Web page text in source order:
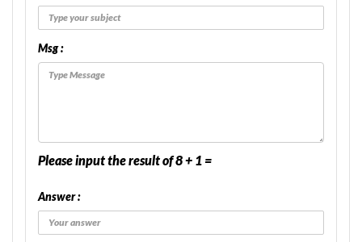
Msg :
Please input the result of 8 + 1 =
Answer :